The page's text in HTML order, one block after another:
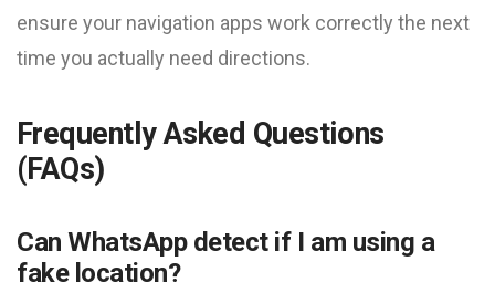
ensure your navigation apps work correctly the next
time you actually need directions.
Frequently Asked Questions
(FAQs)
Can WhatsApp detect if I am using a
fake location?